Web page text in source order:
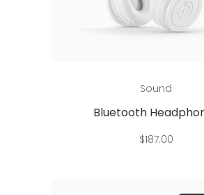
Sound
Bluetooth
$187.00